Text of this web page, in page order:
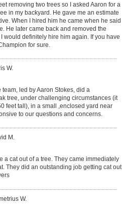
removing two trees so I asked Aaron for a
in my backyard. He gave me an estimate
When I hired him he came when he said
He later came back and removed the
would definitely hire him again. If you have
for sure.
W.
led by Aaron Stokes, did a
tree, under challenging circumstances (it
feet tall), in a small ,enclosed yard near
to our questions and concerns.
M.
a cat out of a tree. They came immediately
They did an outstanding job getting cat out
W.